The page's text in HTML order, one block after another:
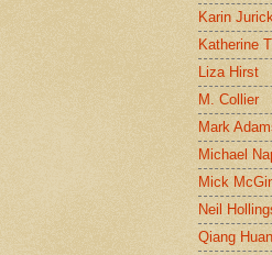
Karin
Katherine
Liza Hirst
M. Collier
Mark
Michael
Mick
Neil
Qiang